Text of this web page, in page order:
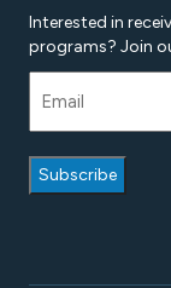
Interested in
programs? Join